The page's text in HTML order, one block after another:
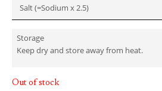
Salt (=Sodium x 2.5)
Storage
Keep dry and store away from heat.
Out of stock